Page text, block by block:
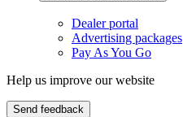
Dealer portal
Advertising packages
Pay As You Go
Help us improve our website
Send feedback